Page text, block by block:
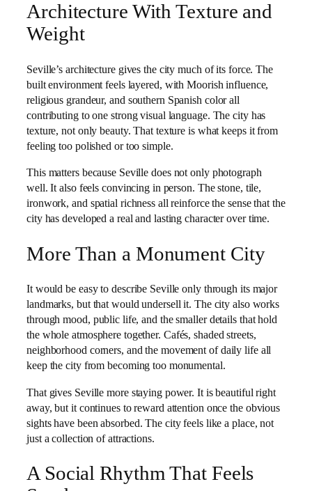
Architecture With Texture and
Weight
Seville’s architecture gives the city much of its force. The
built environment feels layered, with Moorish influence,
religious grandeur, and southern Spanish color all
contributing to one strong visual language. The city has
texture, not only beauty. That texture is what keeps it from
feeling too polished or too simple.
This matters because Seville does not only photograph
well. It also feels convincing in person. The stone, tile,
ironwork, and spatial richness all reinforce the sense that the
city has developed a real and lasting character over time.
More Than a Monument City
It would be easy to describe Seville only through its major
landmarks, but that would undersell it. The city also works
through mood, public life, and the smaller details that hold
the whole atmosphere together. Cafés, shaded streets,
neighborhood corners, and the movement of daily life all
keep the city from becoming too monumental.
That gives Seville more staying power. It is beautiful right
away, but it continues to reward attention once the obvious
sights have been absorbed. The city feels like a place, not
just a collection of attractions.
A Social Rhythm That Feels